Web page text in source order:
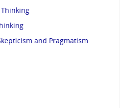
and Pragmatism